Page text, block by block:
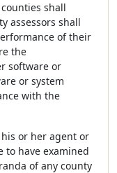
shall
assessors shall
of their
the
software or
or system
with the
his or her agent or
to have examined
of any county